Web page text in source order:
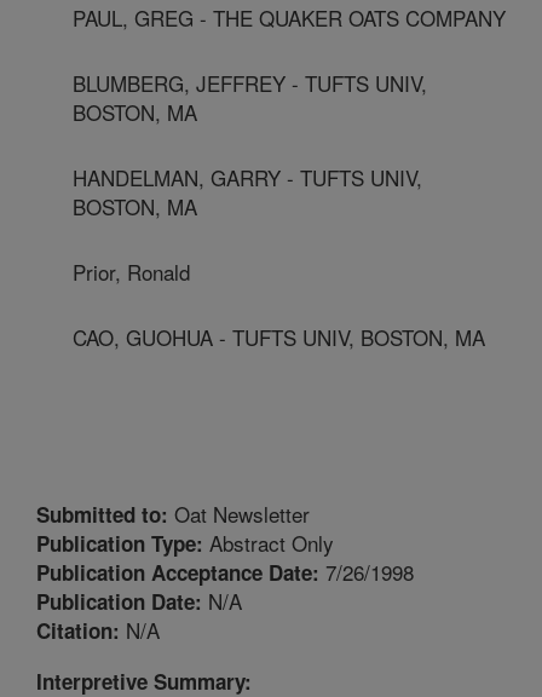
PAUL, GREG - THE QUAKER OATS COMPANY
BLUMBERG, JEFFREY - TUFTS UNIV,
BOSTON, MA
HANDELMAN, GARRY - TUFTS UNIV,
BOSTON, MA
Prior, Ronald
CAO, GUOHUA - TUFTS UNIV, BOSTON, MA
Submitted to: Oat Newsletter
Publication Type: Abstract Only
Publication Acceptance Date: 7/26/1998
Publication Date: N/A
Citation: N/A
Interpretive Summary: